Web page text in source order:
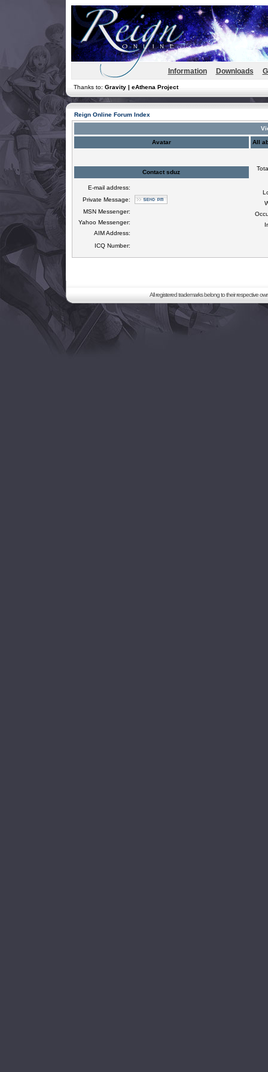
Information Downloads
Thanks to: Gravity | eAthena Project
Reign Online Forum Index
Avatar All
Contact sduz
E-mail address:
Private Message:
MSN Messenger:
Yahoo Messenger:
AIM Address:
ICQ Number:
All registered trademarks belong to their respective